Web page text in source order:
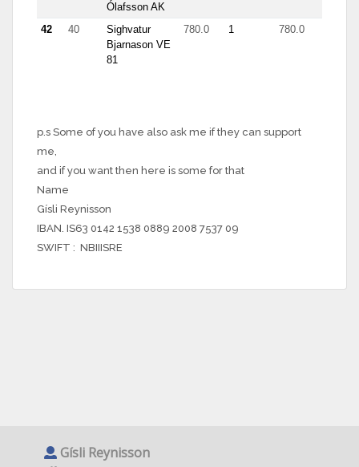
Ólafsson AK
42 40
Sighvatur
Bjarnason VE
81
780.0 1 780.0
p.s Some of you have also ask me if they can support
me,
and if you want then here is some for that
Name
Gísli Reynisson
IBAN. IS63 0142 1538 0889 2008 7537 09
SWIFT : NBIIISRE
Gísli Reynisson